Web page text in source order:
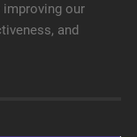
our
and